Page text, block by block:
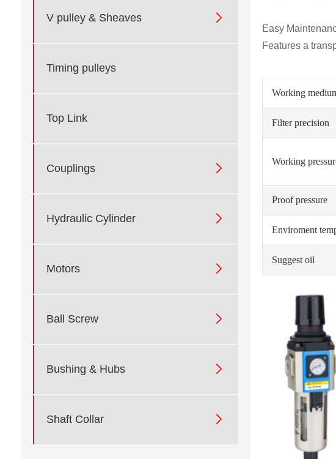
V pulley & Sheaves 
Timing pulleys
Top Link
Couplings 
Hydraulic Cylinder 
Motors 
Ball Screw 
Bushing & Hubs 
Shaft Collar 
Easy
Features a
Working
Filter precision
Working
Proof pressure
Enviroment
Suggest oil